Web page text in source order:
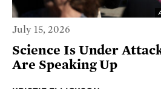
July 15, 2026
Science Is Under
Are Speaking Up